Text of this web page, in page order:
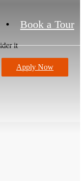
Book a Tour
Apply Now
it